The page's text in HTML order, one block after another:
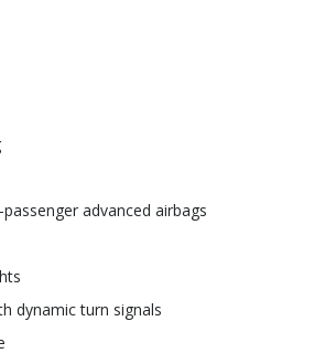
advanced airbags
dynamic turn signals